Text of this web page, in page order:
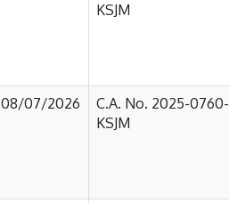
KSJM
08/07/2026
C.A. No. 2025-0760-
KSJM